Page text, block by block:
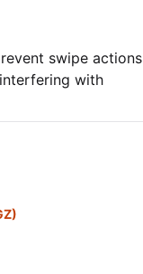
swipe actions
with